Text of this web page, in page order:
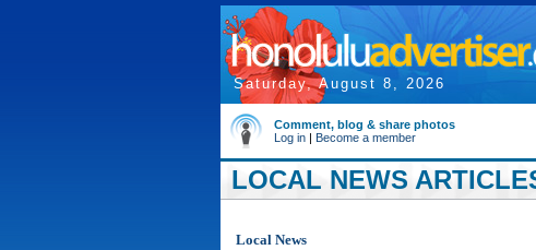
Saturday, August 8, 2026
Comment, blog & share photos
Log in | Become a member
LOCAL NEWS
Local News